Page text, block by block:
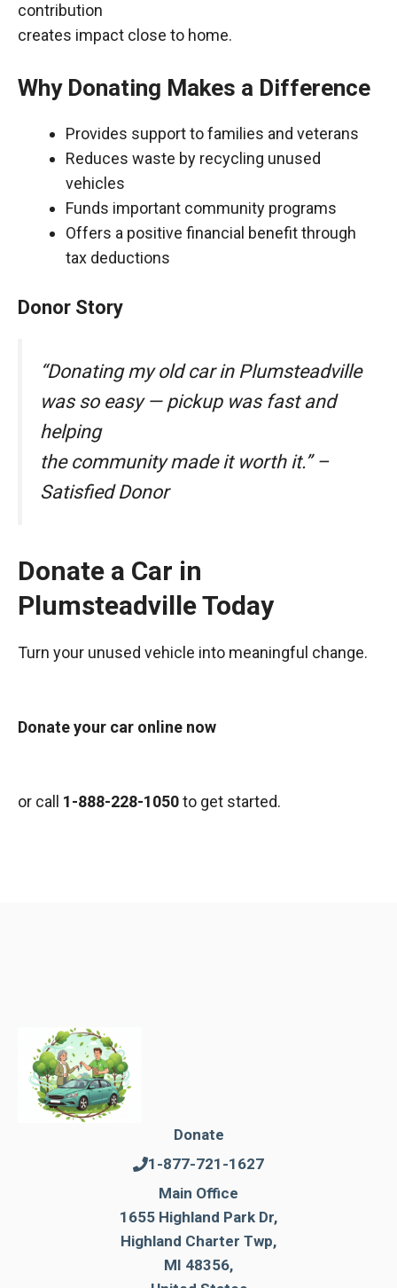
contribution
creates impact close to home.
Why Donating Makes a Difference
Provides support to families and veterans
Reduces waste by recycling unused
vehicles
Funds important community programs
Offers a positive financial benefit through
tax deductions
Donor Story
“Donating my old car in Plumsteadville
was so easy — pickup was fast and
helping
the community made it worth it.” –
Satisfied Donor
Donate a Car in
Plumsteadville Today
Turn your unused vehicle into meaningful change.
Donate your car online now
or call 1-888-228-1050to get started.
Donate
1-877-721-1627
Main Office
1655 Highland Park Dr,
Highland Charter Twp,
MI 48356,